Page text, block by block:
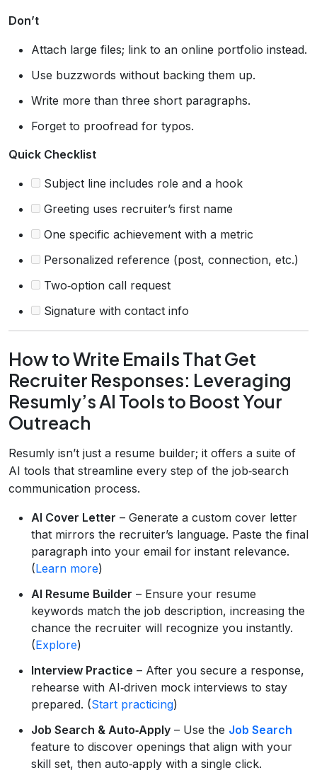
Don’t
Attach large files; link to an online portfolio instead.
Use buzzwords without backing them up.
Write more than three short paragraphs.
Forget to proofread for typos.
Quick Checklist
Subject line includes role and a hook
Greeting uses recruiter’s first name
One specific achievement with a metric
Personalized reference (post, connection, etc.)
Two‑option call request
Signature with contact info
How to Write Emails That Get
Recruiter Responses: Leveraging
Resumly’s AI Tools to Boost Your
Outreach
Resumly isn’t just a resume builder; it offers a suite of
AI tools that streamline every step of the job‑search
communication process.
AI Cover Letter – Generate a custom cover letter
that mirrors the recruiter’s language. Paste the final
paragraph into your email for instant relevance.
(Learn more)
AI Resume Builder – Ensure your resume
keywords match the job description, increasing the
chance the recruiter will recognize you instantly.
(Explore)
Interview Practice – After you secure a response,
rehearse with AI‑driven mock interviews to stay
prepared. (Start practicing)
Job Search & Auto‑Apply – Use the Job Search
feature to discover openings that align with your
skill set, then auto‑apply with a single click.